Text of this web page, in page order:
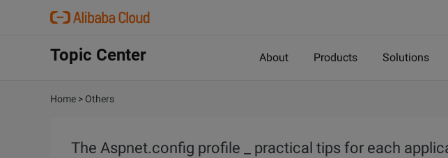
Topic Center About Products Solutions
Home > Others
The Aspnet.config profile _ practical tips for each